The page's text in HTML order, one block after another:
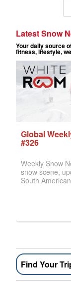
Find Your